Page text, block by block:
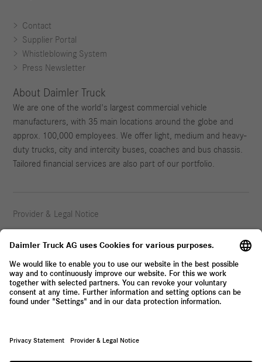
Contact
Supplier Portal
Whistleblowing System
Press Newsletter
About Daimler Truck
We are one of the world's largest commercial vehicle
manufacturers, with 35 main locations around the globe and
approx. 100,000 employees. We offer light, medium and heavy-
duty trucks, city and intercity buses, coaches and bus chassis.
Tailored financial services are also part of our portfolio.
Provider & Legal Notice